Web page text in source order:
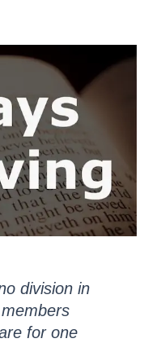
division in
for one